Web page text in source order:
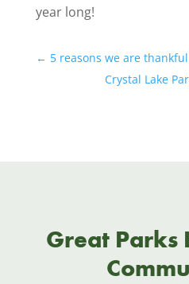
year long!
← 5 reasons we are
Crystal Lake
Great Parks